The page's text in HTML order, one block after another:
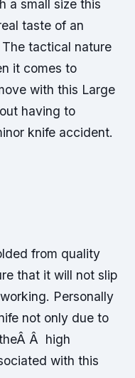
a small size this
taste of an
tactical nature
it comes to
with this Large
having to
knife accident.
from quality
that it will not slip
Personally
not only due to
Â high
with this